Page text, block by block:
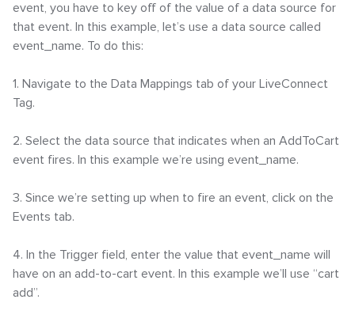
event, you have to key off of the value of a data source for
that event. In this example, let’s use a data source called
event_name. To do this:
1. Navigate to the Data Mappings tab of your LiveConnect
Tag.
2. Select the data source that indicates when an AddToCart
event fires. In this example we’re using event_name.
3. Since we’re setting up when to fire an event, click on the
Events tab.
4. In the Trigger field, enter the value that event_name will
have on an add-to-cart event. In this example we’ll use “cart
add”.